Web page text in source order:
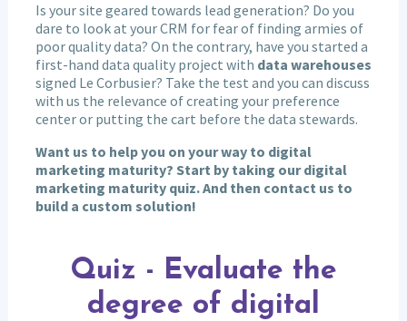
Is your site geared towards lead generation? Do you
dare to look at your CRM for fear of finding armies of
poor quality data? On the contrary, have you started a
first-hand data quality project with data warehouses
signed Le Corbusier? Take the test and you can discuss
with us the relevance of creating your preference
center or putting the cart before the data stewards.
Want us to help you on your way to digital
marketing maturity? Start by taking our digital
marketing maturity quiz. And then contact us to
build a custom solution!
EvaluateQuiz - Evaluate the
degree of digital